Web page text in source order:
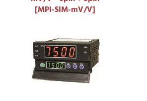
[MPI-SIM-mV/V]